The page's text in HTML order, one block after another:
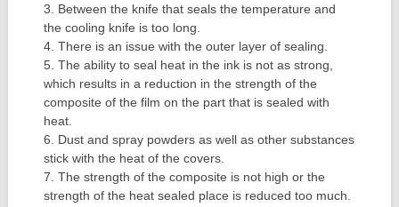
3. Between the knife that seals the temperature and
the cooling knife is too long.
4. There is an issue with the outer layer of sealing.
5. The ability to seal heat in the ink is not as strong,
which results in a reduction in the strength of the
composite of the film on the part that is sealed with
heat.
6. Dust and spray powders as well as other substances
stick with the heat of the covers.
7. The strength of the composite is not high or the
strength of the heat sealed place is reduced too much.